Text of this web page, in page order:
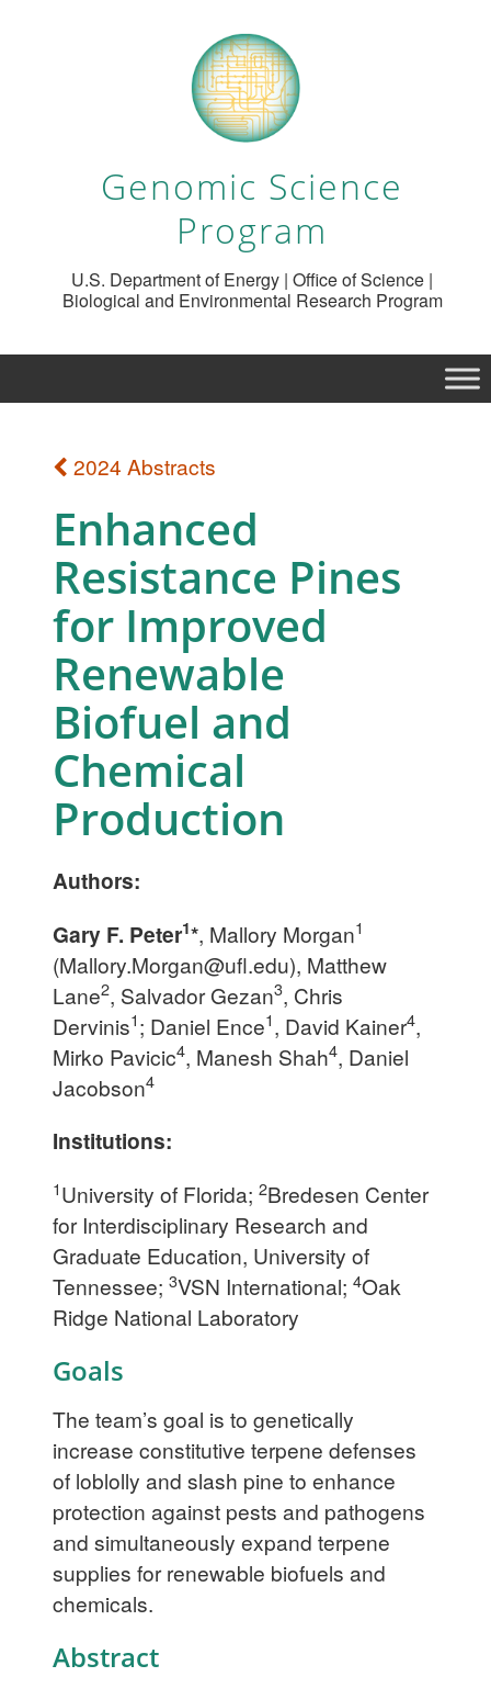
Genomic Science
Program
U.S. Department of Energy | Office of Science |
Biological and Environmental Research Program
2024 Abstracts
Enhanced
Resistance Pines
for Improved
Renewable
Biofuel and
Chemical
Production
Authors:
Gary F. Peter1*, Mallory Morgan1
(Mallory.Morgan@ufl.edu), Matthew
Lane2, Salvador Gezan3, Chris
Dervinis1; Daniel Ence1, David Kainer4,
Mirko Pavicic4, Manesh Shah4, Daniel
Jacobson4
Institutions:
1University of Florida; 2Bredesen Center
for Interdisciplinary Research and
Graduate Education, University of
Tennessee; 3VSN International; 4Oak
Ridge National Laboratory
Goals
The team’s goal is to genetically
increase constitutive terpene defenses
of loblolly and slash pine to enhance
protection against pests and pathogens
and simultaneously expand terpene
supplies for renewable biofuels and
chemicals.
Abstract